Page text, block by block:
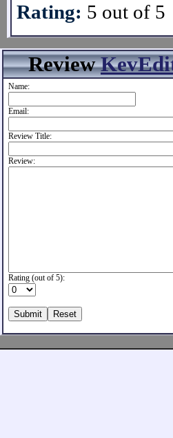
Rating: 5 out of 5
Review
Name:
Email:
Review Title:
Review:
Rating (out of 5):